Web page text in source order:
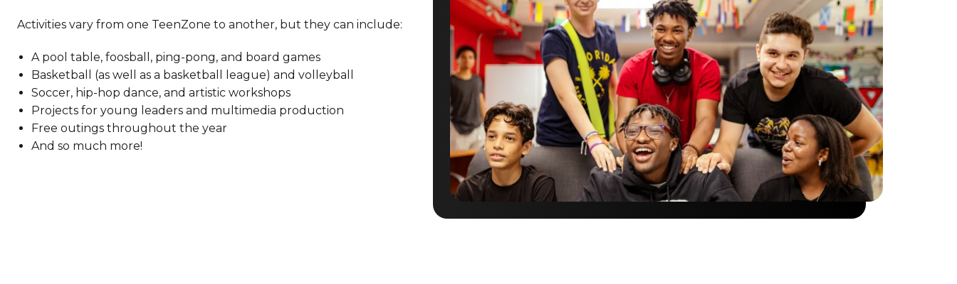
Activities vary from one TeenZone to another, but they can include:
A pool table, foosball, ping-pong, and board games
Basketball (as well as a basketball league) and volleyball
Soccer, hip-hop dance, and artistic workshops
Projects for young leaders and multimedia production
Free outings throughout the year
And so much more!